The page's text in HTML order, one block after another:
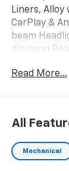
Liners, Alloy
CarPlay &
beam
dimming
Bumpers:
impact
Emergency
Exterior
Read More...
All
Mechanical